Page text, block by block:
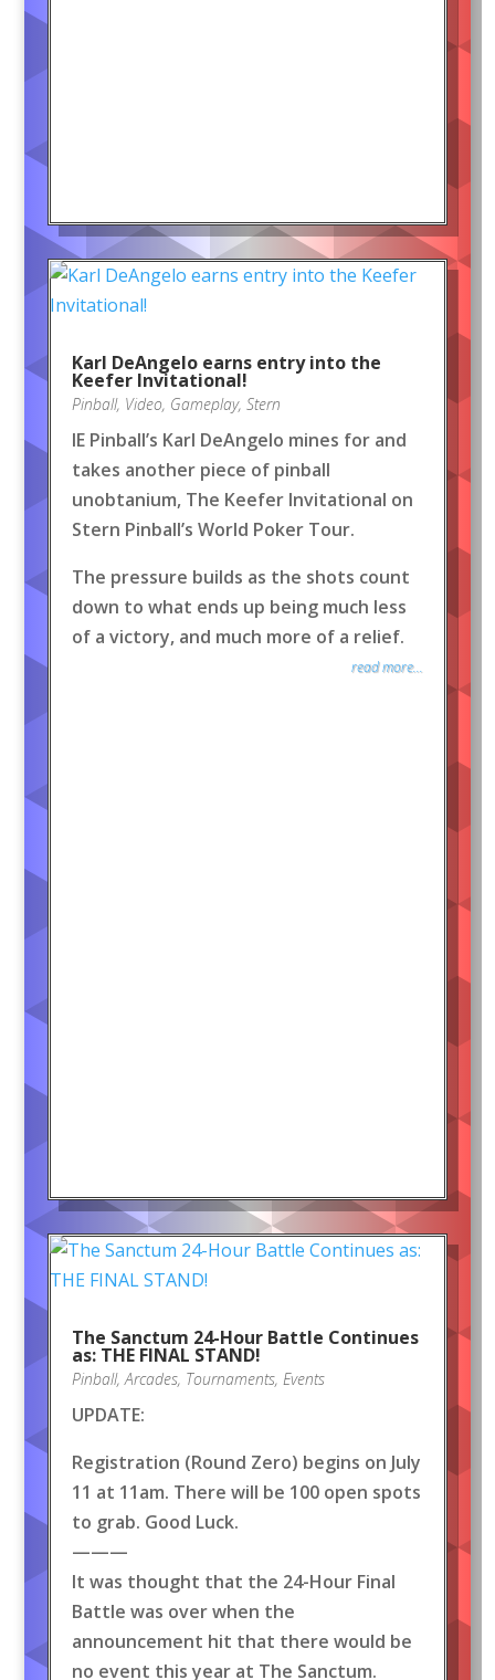
Karl DeAngelo earns entry into the
Keefer Invitational!
Pinball, Video, Gameplay, Stern
IE Pinball’s Karl DeAngelo mines for and
takes another piece of pinball
unobtanium, The Keefer Invitational on
Stern Pinball’s World Poker Tour.
The pressure builds as the shots count
down to what ends up being much less
of a victory, and much more of a relief.
read more...
The Sanctum 24-Hour Battle Continues
as: THE FINAL STAND!
Pinball,Arcades, Tournaments, Events
UPDATE:
Registration (Round Zero) begins on July
11 at 11am. There will be 100 open spots
to grab. Good Luck.
———
It was thought that the 24-Hour Final
Battle was over when the
announcement hit that there would be
no event this year at The Sanctum.